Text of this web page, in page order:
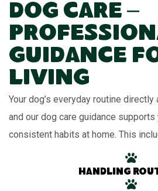
Dog Care –
Guidance
Living
Your dog’s everyday routine
and our dog care guidance supports
consistent habits at home. This
Handling